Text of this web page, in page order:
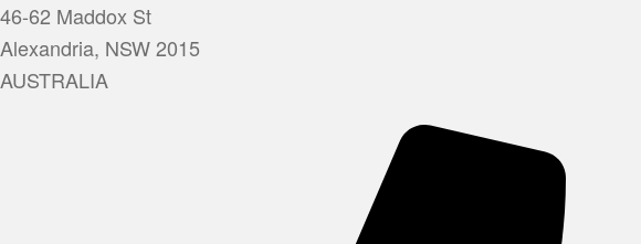
46-62 Maddox St
Alexandria, NSW 2015
AUSTRALIA